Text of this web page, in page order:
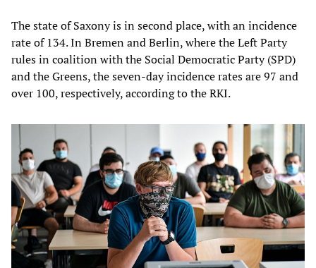
The state of Saxony is in second place, with an incidence
rate of 134. In Bremen and Berlin, where the Left Party
rules in coalition with the Social Democratic Party (SPD)
and the Greens, the seven-day incidence rates are 97 and
over 100, respectively, according to the RKI.